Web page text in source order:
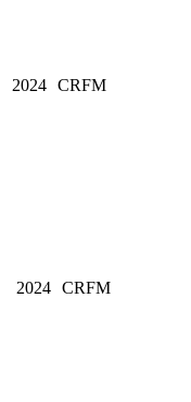
2024 CRFM
2024 CRFM